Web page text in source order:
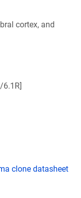
cortex, and
6.1R]
clone datasheet
window)